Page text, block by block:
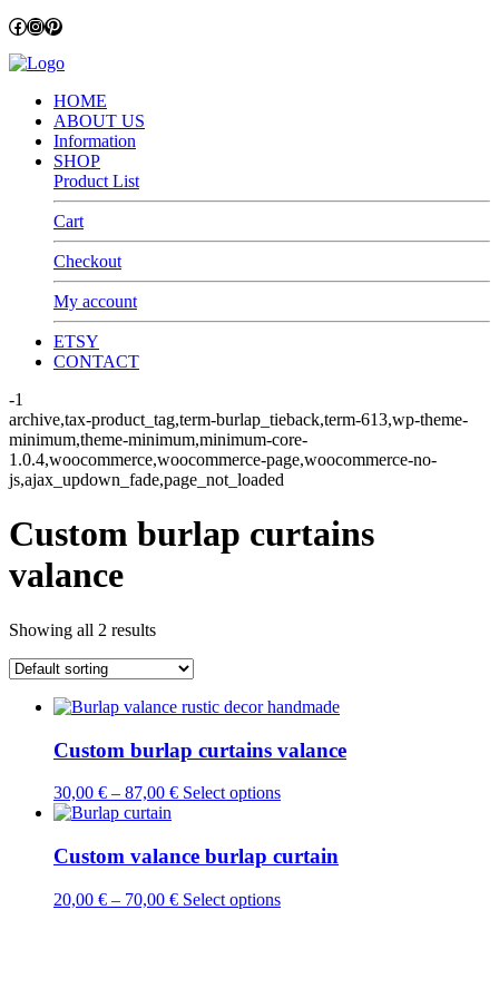
Facebook
Instagram
Pinterest
HOME
ABOUT US
Information
SHOP
Product List
Cart
Checkout
My account
ETSY
CONTACT
-1
archive,tax-product_tag,term-burlap_tieback,term-613,wp-theme-
minimum,theme-minimum,minimum-core-
1.0.4,woocommerce,woocommerce-page,woocommerce-no-
js,ajax_updown_fade,page_not_loaded
Custom burlap curtains
valance
Showing all 2 results
Custom burlap curtains valance
30,00 € – 87,00 € Select optionsThis
multiple
variants.
options
Custom valance burlap curtain
20,00 € – 70,00 € Select optionsThis